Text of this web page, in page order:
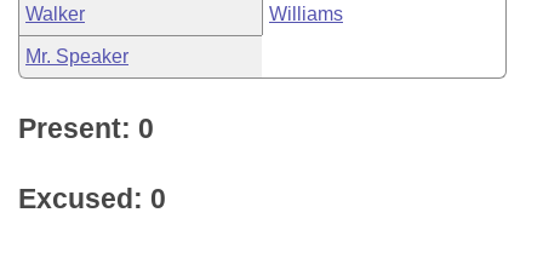
Walker Williams
Mr. Speaker
Present: 0
Excused: 0